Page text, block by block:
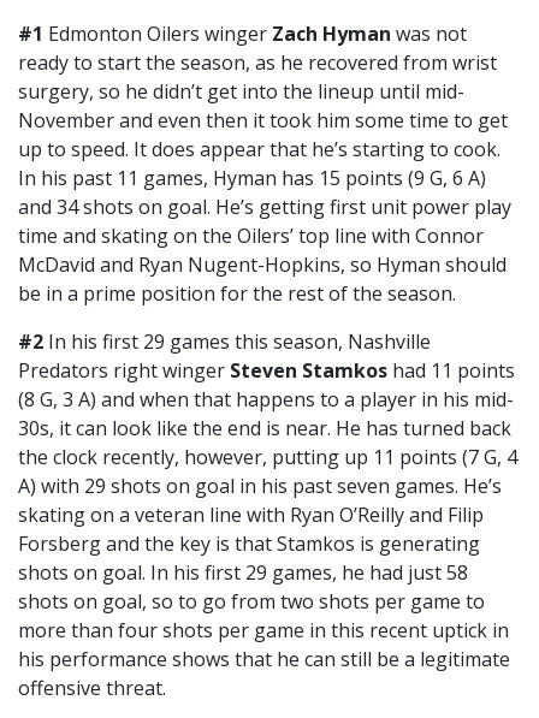
#1 Edmonton Oilers winger Zach Hyman was not
ready to start the season, as he recovered from wrist
surgery, so he didn’t get into the lineup until mid-
November and even then it took him some time to get
up to speed. It does appear that he’s starting to cook.
In his past 11 games, Hyman has 15 points (9 G, 6 A)
and 34 shots on goal. He’s getting first unit power play
time and skating on the Oilers’ top line with Connor
McDavid and Ryan Nugent-Hopkins, so Hyman should
be in a prime position for the rest of the season.
#2 In his first 29 games this season, Nashville
Predators right winger Steven Stamkos had 11 points
(8 G, 3 A) and when that happens to a player in his mid-
30s, it can look like the end is near. He has turned back
the clock recently, however, putting up 11 points (7 G, 4
A) with 29 shots on goal in his past seven games. He’s
skating on a veteran line with Ryan O’Reilly and Filip
Forsberg and the key is that Stamkos is generating
shots on goal. In his first 29 games, he had just 58
shots on goal, so to go from two shots per game to
more than four shots per game in this recent uptick in
his performance shows that he can still be a legitimate
offensive threat.